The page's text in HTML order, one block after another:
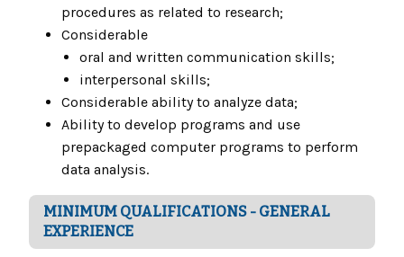
procedures as related to research;
Considerable
oral and written communication skills;
interpersonal skills;
Considerable ability to analyze data;
Ability to develop programs and use
prepackaged computer programs to perform
data analysis.
MINIMUM QUALIFICATIONS - GENERAL
EXPERIENCE